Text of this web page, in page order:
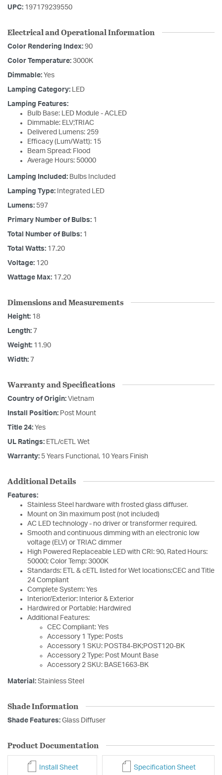
UPC: 197179239550
Electrical and Operational Information
Color Rendering Index: 90
Color Temperature: 3000K
Dimmable: Yes
Lamping Category: LED
Lamping Features:
Bulb Base: LED Module - ACLED
Dimmable: ELV;TRIAC
Delivered Lumens: 259
Efficacy (Lum/Watt): 15
Beam Spread: Flood
Average Hours: 50000
Lamping Included: Bulbs Included
Lamping Type: Integrated LED
Lumens: 597
Primary Number of Bulbs: 1
Total Number of Bulbs: 1
Total Watts: 17.20
Voltage: 120
Wattage Max: 17.20
Dimensions and Measurements
Height: 18
Length: 7
Weight: 11.90
Width: 7
Warranty and Specifications
Country of Origin: Vietnam
Install Position: Post Mount
Title 24: Yes
UL Ratings: ETL/cETL Wet
Warranty: 5 Years Functional, 10 Years Finish
Additional Details
Features:
Stainless Steel hardware with frosted glass diffuser.
Mount on 3in maximum post (not included)
AC LED technology - no driver or transformer required.
Smooth and continuous dimming with an electronic low
voltage (ELV) or TRIAC dimmer
High Powered Replaceable LED with CRI: 90, Rated Hours:
50000; Color Temp: 3000K
Standards: ETL & cETL listed for Wet locations;CEC and Title
24 Compliant
Complete System: Yes
Interior/Exterior: Interior & Exterior
Hardwired or Portable: Hardwired
Additional Features:
CEC Compliant: Yes
Accessory 1 Type: Posts
Accessory 1 SKU: POST84-BK;POST120-BK
Accessory 2 Type: Post Mount Base
Accessory 2 SKU: BASE1663-BK
Material: Stainless Steel
Shade Information
Shade Features: Glass Diffuser
Product Documentation
Install Sheet Specification Sheet